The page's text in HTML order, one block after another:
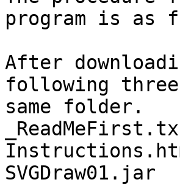
program is as
After
following
same folder.
SVGDraw01.jar